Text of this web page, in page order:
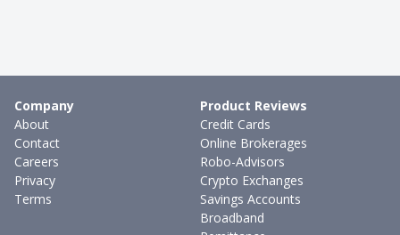
Company
About
Contact
Careers
Privacy
Terms
Product Reviews
Credit Cards
Online Brokerages
Robo-Advisors
Crypto Exchanges
Savings Accounts
Broadband